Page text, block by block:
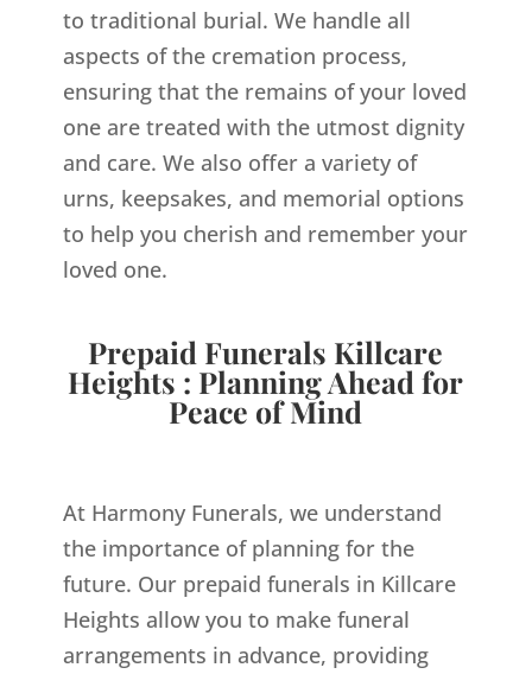
to traditional burial. We handle all
aspects of the cremation process,
ensuring that the remains of your loved
one are treated with the utmost dignity
and care. We also offer a variety of
urns, keepsakes, and memorial options
to help you cherish and remember your
loved one.
Prepaid Funerals Killcare
Heights : Planning Ahead for
Peace of Mind
At Harmony Funerals, we understand
the importance of planning for the
future. Our prepaid funerals in Killcare
Heights allow you to make funeral
arrangements in advance, providing